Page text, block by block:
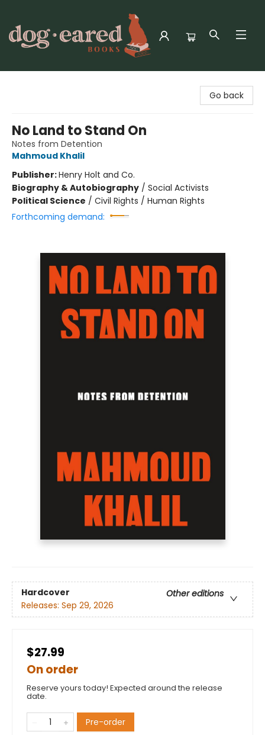
Go back
No Land to Stand On
Notes from Detention
Mahmoud Khalil
Publisher:Henry Holt and Co.
Biography & Autobiography / Social Activists
Political Science / Civil Rights / Human Rights
Forthcoming demand:
Hardcover
Other editions
Releases: Sep 29, 2026
$27.99
On order
Reserve yours today! Expected around the release
date.
Pre-order